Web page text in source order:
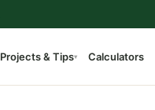
Projects & Tips▾ Calculators